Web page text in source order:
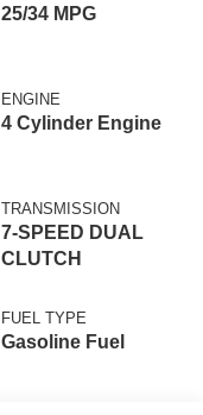
25/34 MPG
ENGINE
4 Cylinder Engine
TRANSMISSION
7-SPEED DUAL
CLUTCH
FUEL TYPE
Gasoline Fuel